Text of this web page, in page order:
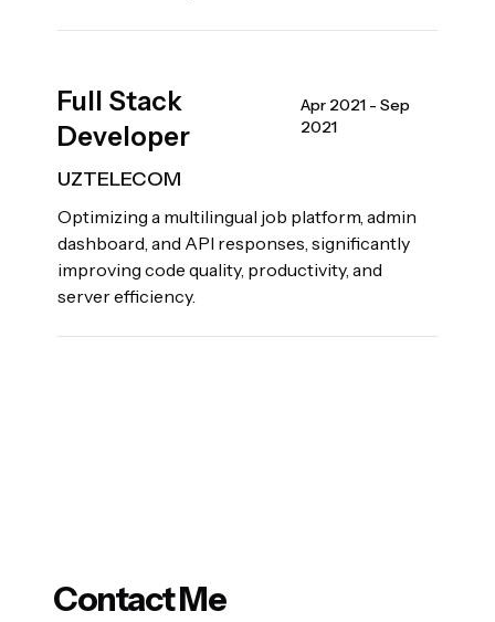
Full Stack
Developer
Apr 2021 - Sep
2021
UZTELECOM
Optimizing a multilingual job platform, admin
dashboard, and API responses, significantly
improving code quality, productivity, and
server efficiency.
Contact Me